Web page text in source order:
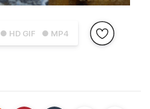
● HD GIF ● MP4